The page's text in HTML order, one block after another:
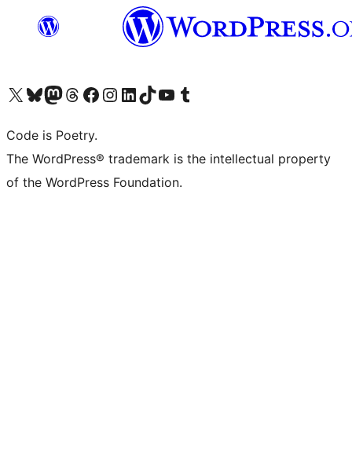
Visit our X (formerly Twitter) account
Visit our Bluesky account
Visit our Mastodon account
Visit our Threads account
Visit our Facebook page
Visit our Instagram account
Visit our LinkedIn account
Visit our TikTok account
Visit our YouTube channel
Visit our Tumblr account
Code is Poetry.
The WordPress® trademark is the intellectual property
of the WordPress Foundation.